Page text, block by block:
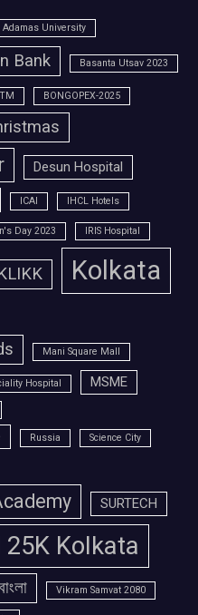
Adamas University
Bank Basanta Utsav 2023
BONGOPEX-2025
Desun Hospital
ICAI IHCL Hotels
Day 2023 IRIS Hospital
Kolkata
Mani Square Mall
Hospital MSME
Russia Science City
SURTECH
Kolkata
Vikram Samvat 2080